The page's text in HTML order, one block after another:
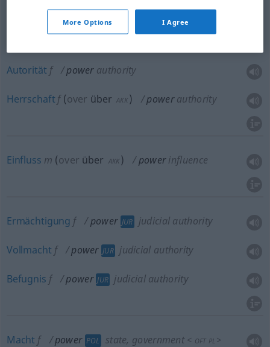
Macht(vollkommenheit)f powerauthority
Autorität f power authority
Herrschaft f (over über AKK ) power authority
Einfluss m (over über AKK ) power influence
Ermächtigung f power JUR judicial authority
Vollmacht f power JUR judicial authority
Befugnis f power JUR judicial authority
Macht f power POL state, government < OFT PL >
More Options I Agree